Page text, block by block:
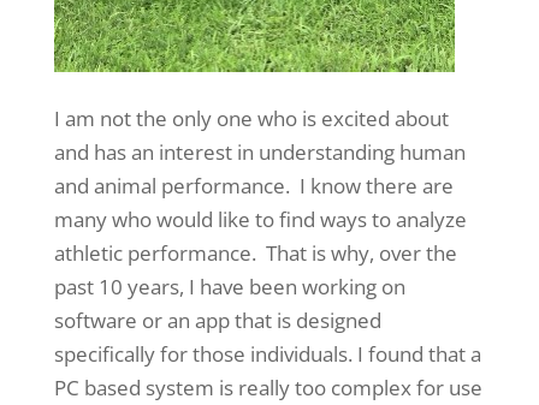
I am not the only one who is excited about
and has an interest in understanding human
and animal performance. I know there are
many who would like to find ways to analyze
athletic performance. That is why, over the
past 10 years, I have been working on
software or an app that is designed
specifically for those individuals. I found that a
PC based system is really too complex for use